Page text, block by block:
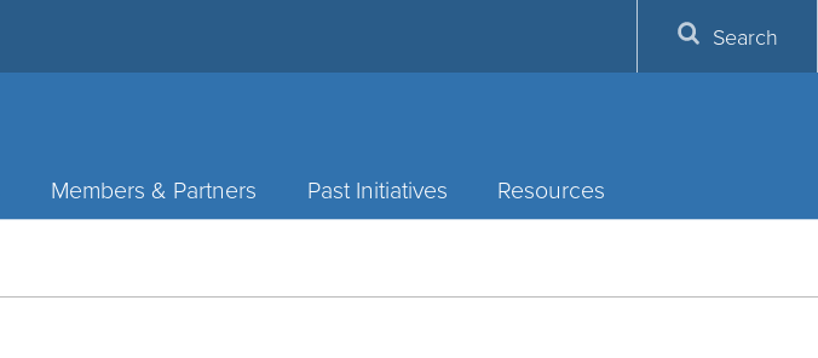
Members & Partners Past Initiatives Resources
Search